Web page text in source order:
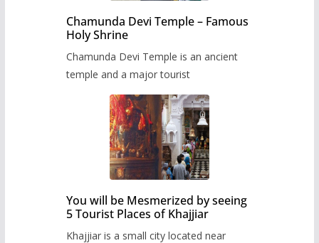
Chamunda Devi Temple – Famous
Holy Shrine
Chamunda Devi Temple is an ancient
temple and a major tourist
You will be Mesmerized by seeing
5 Tourist Places of Khajjiar
Khajjiar is a small city located near